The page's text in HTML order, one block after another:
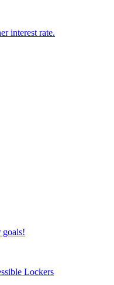
interest rate.
goals!
Lockers